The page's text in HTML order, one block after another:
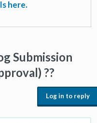
here.
Submission
??
Log in to reply